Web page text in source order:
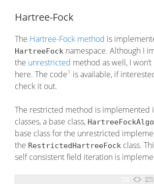
Hartree-Fock
The Hartree-Fock method is
HartreeFock namespace. Although I
the unrestricted method as well, I
here. The code1 is available, if
check it out.
The restricted method is implemented
classes, a base class,
base class for the unrestricted
the RestrictedHartreeFock class.
self consistent field iteration is